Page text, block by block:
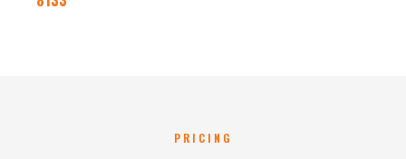
PRICING